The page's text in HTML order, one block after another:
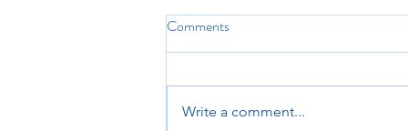
Comments
Write a comment...